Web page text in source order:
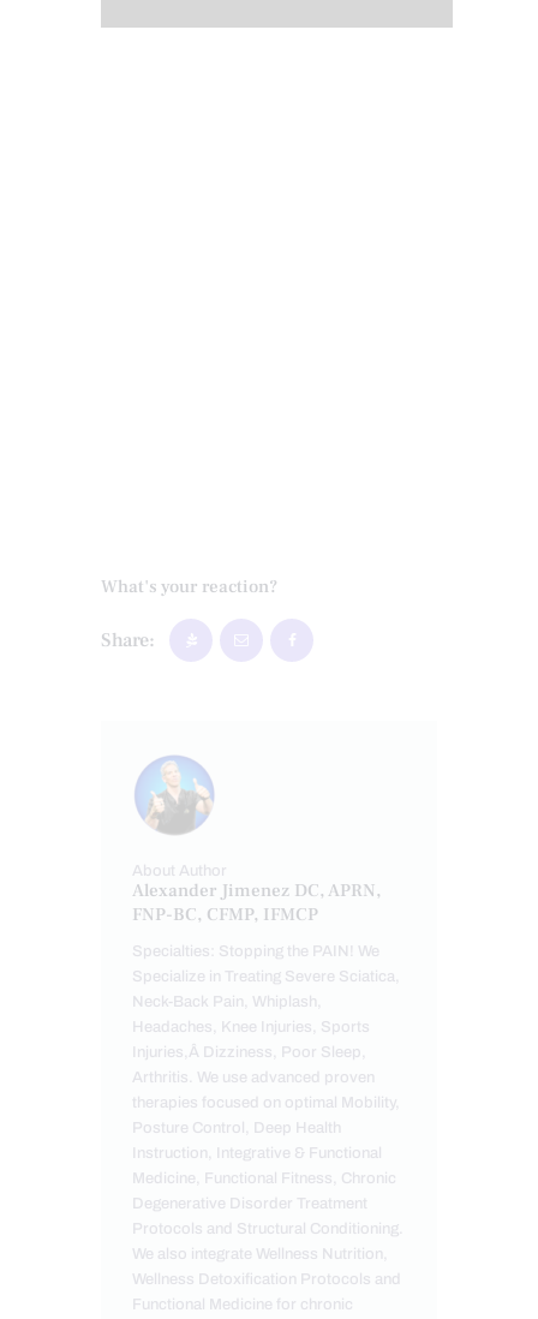
What's your reaction?
Share:
About Author
Alexander Jimenez DC, APRN,
FNP-BC, CFMP, IFMCP
Specialties: Stopping the PAIN! We
Specialize in Treating Severe Sciatica,
Neck-Back Pain, Whiplash,
Headaches, Knee Injuries, Sports
Injuries,Â Dizziness, Poor Sleep,
Arthritis. We use advanced proven
therapies focused on optimal Mobility,
Posture Control, Deep Health
Instruction, Integrative & Functional
Medicine, Functional Fitness, Chronic
Degenerative Disorder Treatment
Protocols and Structural Conditioning.
We also integrate Wellness Nutrition,
Wellness Detoxification Protocols and
Functional Medicine for chronic